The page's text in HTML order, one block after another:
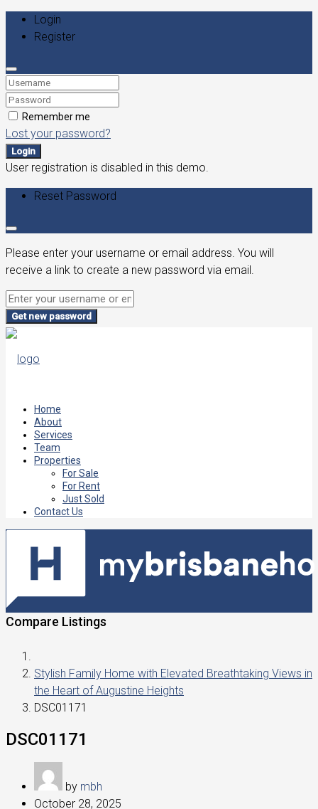
Login
Register
Remember me
Lost your password?
Login
User registration is disabled in this demo.
Reset Password
Please enter your username or email address. You will
receive a link to create a new password via email.
Get new password
Home
About
Services
Team
Properties
For Sale
For Rent
Just Sold
Contact Us
Compare Listings
Stylish Family Home with Elevated Breathtaking Views in
the Heart of Augustine Heights
DSC01171
DSC01171
by mbh
October 28, 2025